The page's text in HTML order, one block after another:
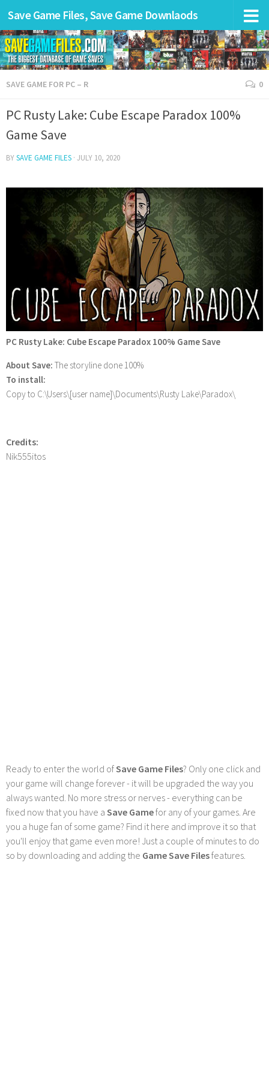
Save Game Files, Save Game Downlaods
SAVE GAME FOR PC – R 0
PC Rusty Lake: Cube Escape Paradox 100%
Game Save
BYSAVE GAME FILES · JULY 10, 2020
PC Rusty Lake: Cube Escape Paradox 100% Game Save
About Save: The storyline done 100%
To install:
Copy to C:\Users\[user name]\Documents\Rusty Lake\Paradox\
Credits:
Nik555itos
Ready to enter the world ofSave Game Files? Only one click and
your game will change forever - it will be upgraded the way you
always wanted. No more stress or nerves - everything can be
fixed now that you have a Save Gamefor any of your games. Are
you a huge fan of some game? Find it here and improve it so that
you'll enjoy that game even more! Just a couple of minutes to do
so by downloading and adding the Game Save Filesfeatures.